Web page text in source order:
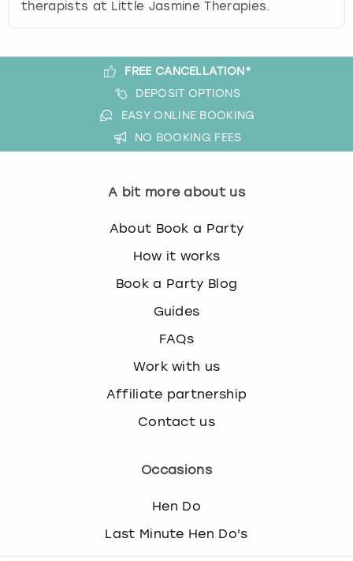
therapists at Little Jasmine Therapies.
FREE CANCELLATION*
DEPOSIT OPTIONS
EASY ONLINE BOOKING
NO BOOKING FEES
A bit more about us
About Book a Party
How it works
Book a Party Blog
Guides
FAQs
Work with us
Affiliate partnership
Contact us
Occasions
Hen Do
Last Minute Hen Do's